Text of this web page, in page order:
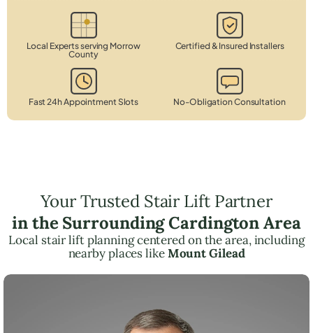
Local Experts serving Morrow
County
Certified & Insured Installers
Fast 24h Appointment Slots No-Obligation Consultation
Your Trusted Stair Lift Partner
in the Surrounding Cardington Area
Local stair lift planning centered on the area, including
nearby places likeMount Gilead